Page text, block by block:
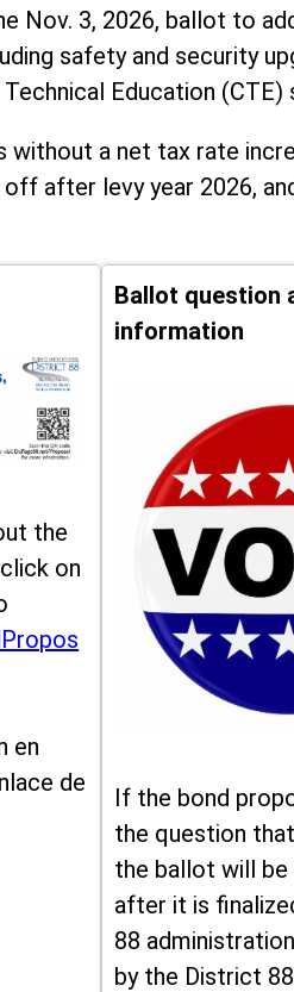
Nov. 3, 2026, ballot to
safety and security
Education (CTE)
a net tax rate
after levy year 2026,
the
on
en
de
Ballot question
information
If the bond
the question
the ballot will be
after it is
88
by the District